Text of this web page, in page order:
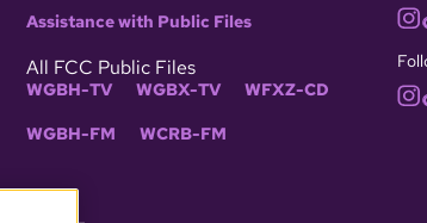
Assistance with Public Files
All FCC Public Files
WGBH-TV WGBX-TV WFXZ-CD
WGBH-FM WCRB-FM